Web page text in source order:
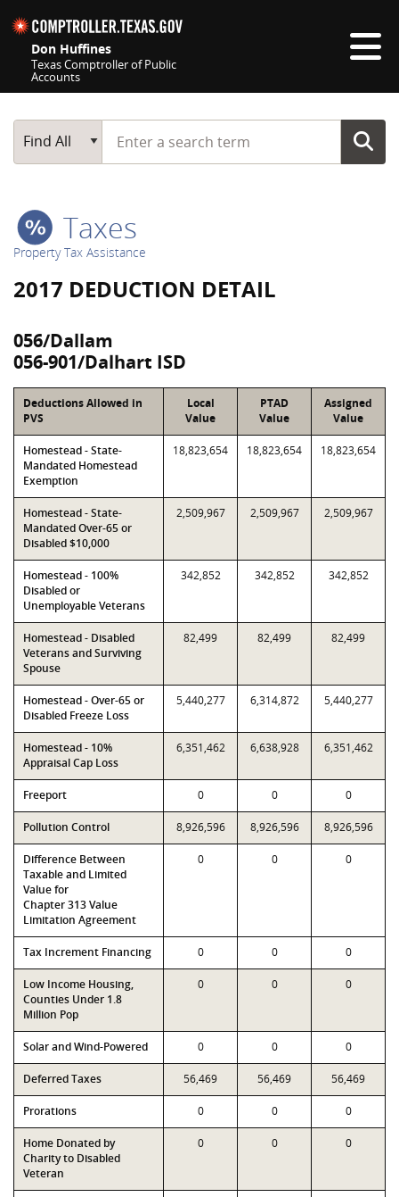
Don Huffines
Texas Comptroller of Public
Accounts
Main Search
Find All
Start typing a search term
Taxes
Property Tax Assistance
2017 DEDUCTION DETAIL
056/Dallam
056-901/Dalhart ISD
Deductions Allowed in
PVS
Local
Value
PTAD
Value
Assigned
Value
Homestead - State-
Mandated Homestead
Exemption
18,823,654 18,823,654 18,823,654
Homestead - State-
Mandated Over-65 or
Disabled $10,000
2,509,967 2,509,967 2,509,967
Homestead - 100%
Disabled or
Unemployable Veterans
342,852 342,852 342,852
Homestead - Disabled
Veterans and Surviving
Spouse
82,499 82,499 82,499
Homestead - Over-65 or
Disabled Freeze Loss
5,440,277 6,314,872 5,440,277
Homestead - 10%
Appraisal Cap Loss
6,351,462 6,638,928 6,351,462
Freeport 0 0 0
Pollution Control 8,926,596 8,926,596 8,926,596
Difference Between
Taxable and Limited
Value for
Chapter 313 Value
Limitation Agreement
0 0 0
Tax Increment Financing 0 0 0
Low Income Housing,
Counties Under 1.8
Million Pop
0 0 0
Solar and Wind-Powered 0 0 0
Deferred Taxes 56,469 56,469 56,469
Prorations 0 0 0
Home Donated by
Charity to Disabled
Veteran
0 0 0